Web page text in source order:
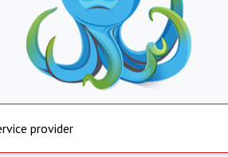
provider